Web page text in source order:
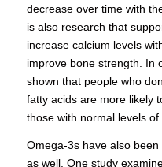
decrease over time with
is also research that
increase calcium levels
improve bone strength. In
shown that people who
fatty acids are more likely
those with normal levels of
Omega-3s have also
as well. One study